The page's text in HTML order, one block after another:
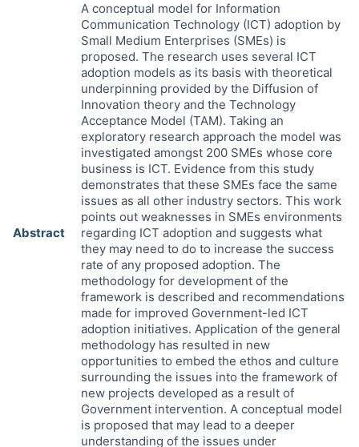
Abstract
A conceptual model for Information
Communication Technology (ICT) adoption by
Small Medium Enterprises (SMEs) is
proposed. The research uses several ICT
adoption models as its basis with theoretical
underpinning provided by the Diffusion of
Innovation theory and the Technology
Acceptance Model (TAM). Taking an
exploratory research approach the model was
investigated amongst 200 SMEs whose core
business is ICT. Evidence from this study
demonstrates that these SMEs face the same
issues as all other industry sectors. This work
points out weaknesses in SMEs environments
regarding ICT adoption and suggests what
they may need to do to increase the success
rate of any proposed adoption. The
methodology for development of the
framework is described and recommendations
made for improved Government-led ICT
adoption initiatives. Application of the general
methodology has resulted in new
opportunities to embed the ethos and culture
surrounding the issues into the framework of
new projects developed as a result of
Government intervention. A conceptual model
is proposed that may lead to a deeper
understanding of the issues under